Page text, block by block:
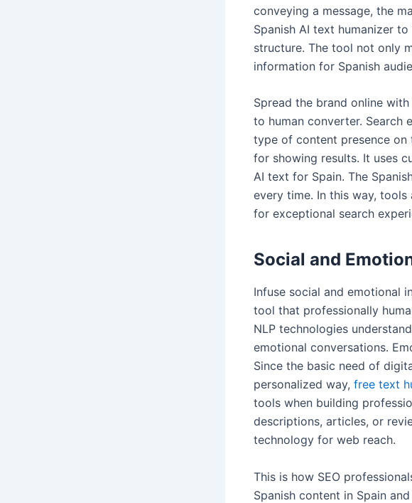
conveying a message, the
Spanish AI text humanizer
structure. The tool not only
information for Spanish
Spread the brand online
to human converter. Search
type of content presence on
for showing results. It uses
AI text for Spain. The
every time. In this way,
for exceptional search
Social and
Infuse social and emotional
tool that professionally
NLP technologies
emotional conversations.
Since the basic need of
personalized way, free text
tools when building
descriptions, articles, or
technology for web reach.
This is how SEO
Spanish content in Spain